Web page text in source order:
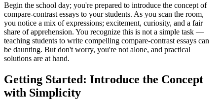
Begin the school day; you're prepared to introduce the concept of
compare-contrast essays to your students. As you scan the room,
you notice a mix of expressions; excitement, curiosity, and a fair
share of apprehension. You recognize this is not a simple task —
teaching students to write compelling compare-contrast essays can
be daunting. But don't worry, you're not alone, and practical
solutions are at hand.
Getting Started: Introduce the Concept
with Simplicity